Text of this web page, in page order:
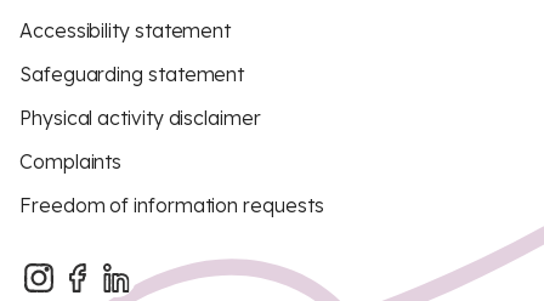
Accessibility statement
Safeguarding statement
Physical activity disclaimer
Complaints
Freedom of information requests